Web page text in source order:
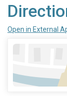
Open in External